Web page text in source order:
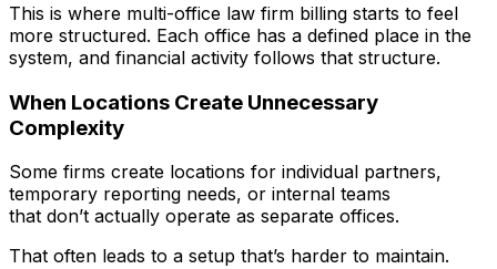
This is where multi-office law firm billing starts to feel
more structured. Each office has a defined place in the
system, and financial activity follows that structure.
When Locations Create Unnecessary
Complexity
Some firms create locations for individual partners,
temporary reporting needs, or internal teams
that don’t actually operate as separate offices.
That often leads to a setup that’s harder to maintain.